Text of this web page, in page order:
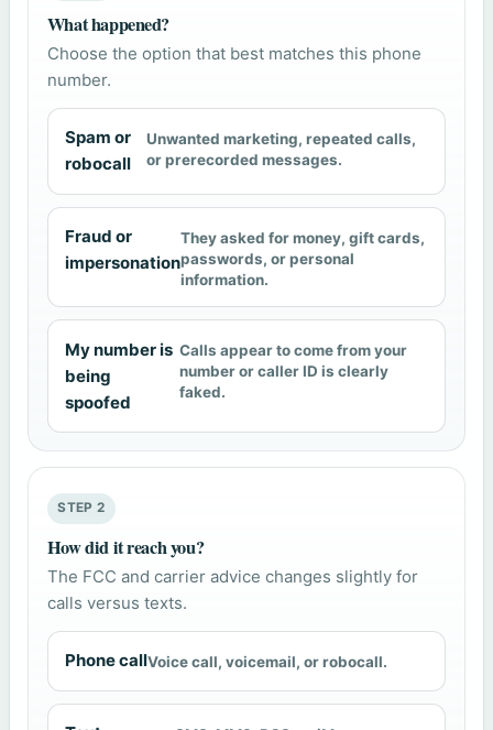
What happened?
Choose the option that best matches this phone
number.
Spam or
robocall
Unwanted marketing, repeated calls,
or prerecorded messages.
Fraud or
impersonation
They asked for money, gift cards,
passwords, or personal
information.
My number is
being
spoofed
Calls appear to come from your
number or caller ID is clearly
faked.
STEP 2
How did it reach you?
The FCC and carrier advice changes slightly for
calls versus texts.
Phone callVoice call, voicemail, or robocall.